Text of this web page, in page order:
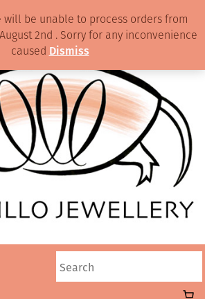
be unable to process orders from
2nd . Sorry for any inconvenience
caused Dismiss